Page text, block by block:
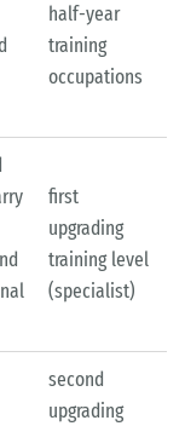
half-year
training
occupations
first
upgrading
training level
(specialist)
second
upgrading